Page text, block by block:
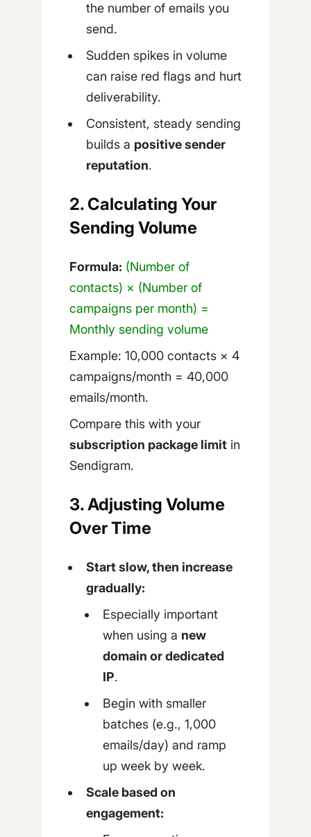
the number of emails you
send.
Sudden spikes in volume
can raise red flags and hurt
deliverability.
Consistent, steady sending
builds a positive sender
reputation.
2. Calculating Your
Sending Volume
Formula: (Number of
contacts) × (Number of
campaigns per month) =
Monthly sending volume
Example: 10,000 contacts × 4
campaigns/month = 40,000
emails/month.
Compare this with your
subscription package limit in
Sendigram.
3. Adjusting Volume
Over Time
Start slow, then increase
gradually:
Especially important
when using a new
domain or dedicated
IP.
Begin with smaller
batches (e.g., 1,000
emails/day) and ramp
up week by week.
Scale based on
engagement: